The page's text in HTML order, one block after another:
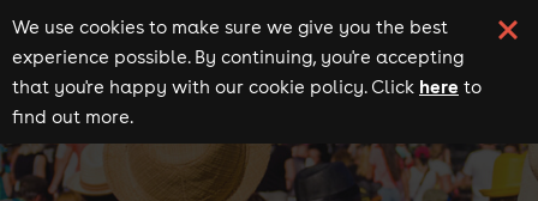
We use cookies to make sure we give you the best
experience possible. By continuing, you're accepting
that you're happy with our cookie policy. Click here to
find out more.